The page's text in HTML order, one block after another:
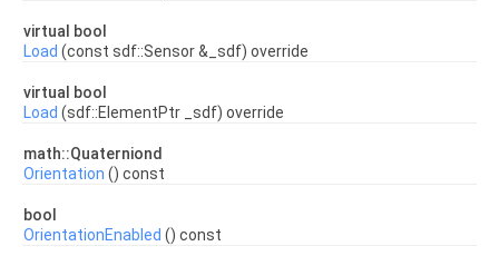
virtual bool
Load (const sdf::Sensor &_sdf) override
virtual bool
Load (sdf::ElementPtr _sdf) override
math::Quaterniond
Orientation () const
bool
OrientationEnabled () const